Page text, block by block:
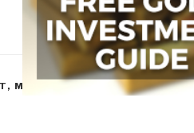
MEMETICS, DESIGN